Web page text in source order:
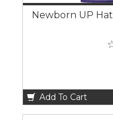
Newborn UP
Add To Cart